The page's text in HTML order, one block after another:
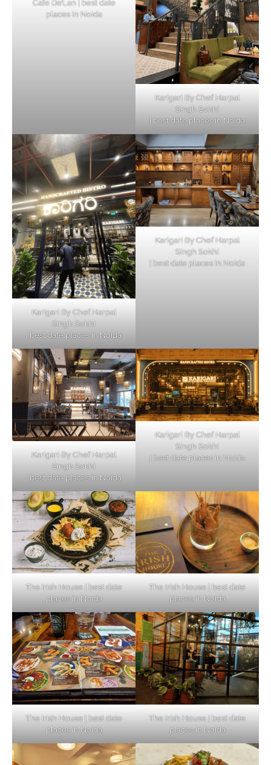
Cafe De’Lan | best date
places in Noida
Karigari By Chef Harpal
Singh Sokhi
| best date places in Noida
Karigari By Chef Harpal
Singh Sokhi
| best date places in Noida
Karigari By Chef Harpal
Singh Sokhi
| best date places in Noida
Karigari By Chef Harpal
Singh Sokhi
| best date places in Noida
Karigari By Chef Harpal
Singh Sokhi
| best date places in Noida
The Irish House | best date
places in Noida
The Irish House | best date
places in Noida
The Irish House | best date
places in Noida
The Irish House | best date
places in Noida